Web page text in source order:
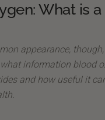
What is
appearance,
information blood
and how useful it